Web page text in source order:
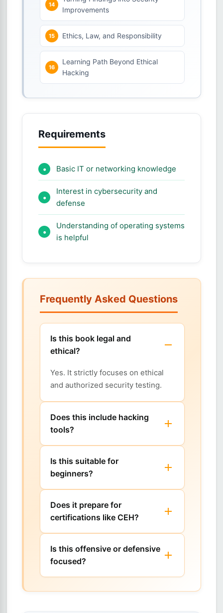
Improvements
Ethics, Law, and Responsibility
Learning Path Beyond Ethical
Hacking
Requirements
Basic IT or networking knowledge
Interest in cybersecurity and
defense
Understanding of operating systems
is helpful
Frequently Asked Questions
Is this book legal and
ethical?
Yes. It strictly focuses on ethical
and authorized security testing.
Does this include hacking
tools?
Is this suitable for
beginners?
Does it prepare for
certifications like CEH?
Is this offensive or defensive
focused?